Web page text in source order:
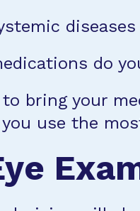
do
to bring your
you use the